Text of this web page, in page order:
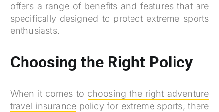
offers a range of benefits and features that are
specifically designed to protect extreme sports
enthusiasts.
Choosing the Right Policy
When it comes to choosing the right adventure
travel insurance policy for extreme sports, there